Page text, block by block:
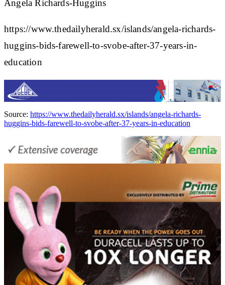
Angela Richards-Huggins
https://www.thedailyherald.sx/islands/angela-richards-
huggins-bids-farewell-to-svobe-after-37-years-in-
education
Source: https://www.thedailyherald.sx/islands/angela-richards-
huggins-bids-farewell-to-svobe-after-37-years-in-education